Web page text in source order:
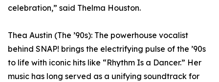
celebration,” said Thelma Houston.
Thea Austin (The ’90s): The powerhouse vocalist
behind SNAP! brings the electrifying pulse of the ’90s
to life with iconic hits like “Rhythm Is a Dancer.” Her
music has long served as a unifying soundtrack for